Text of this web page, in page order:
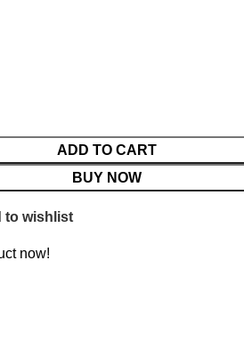
ADD TO CART
BUY NOW
to wishlist
now!